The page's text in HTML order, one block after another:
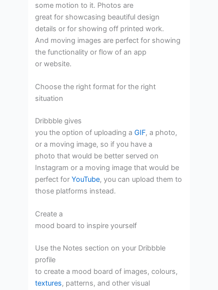
some motion to it. Photos are
great for showcasing beautiful design
details or for showing off printed work.
And moving images are perfect for showing
the functionality or flow of an app
or website.
Choose the right format for the right
situation
Dribbble gives
you the option of uploading aGIF, a photo,
or a moving image, so if you have a
photo that would be better served on
Instagram or a moving image that would be
perfect forYouTube, you can upload them to
those platforms instead.
Create a
mood board to inspire yourself
Use the Notes section on your Dribbble
profile
to create a mood board of images, colours,
textures, patterns, and other visual